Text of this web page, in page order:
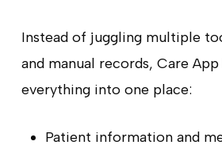
Instead of juggling multiple
and manual records, Care
everything into one place:
Patient information and